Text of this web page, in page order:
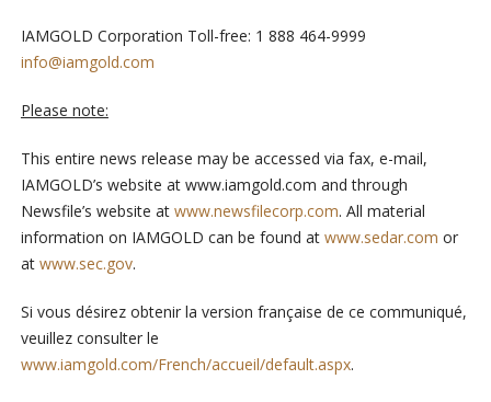
IAMGOLD Corporation Toll-free: 1 888 464-9999
info@iamgold.com
Please note:
This entire news release may be accessed via fax, e-mail,
IAMGOLD’s website at www.iamgold.com and through
Newsfile’s website at www.newsfilecorp.com. All material
information on IAMGOLD can be found at www.sedar.com or
at www.sec.gov.
Si vous désirez obtenir la version française de ce communiqué,
veuillez consulter le
www.iamgold.com/French/accueil/default.aspx.